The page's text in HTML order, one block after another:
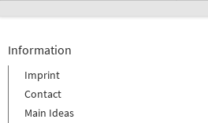
Information
Imprint
Contact
Main Ideas